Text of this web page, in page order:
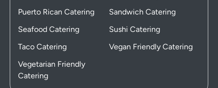
Puerto Rican Catering
Sandwich Catering
Seafood Catering
Sushi Catering
Taco Catering
Vegan Friendly Catering
Vegetarian Friendly
Catering